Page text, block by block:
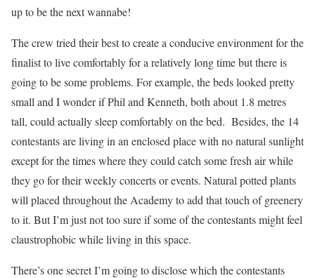
up to be the next wannabe!
The crew tried their best to create a conducive environment for the
finalist to live comfortably for a relatively long time but there is
going to be some problems. For example, the beds looked pretty
small and I wonder if Phil and Kenneth, both about 1.8 metres
tall, could actually sleep comfortably on the bed. Besides, the 14
contestants are living in an enclosed place with no natural sunlight
except for the times where they could catch some fresh air while
they go for their weekly concerts or events. Natural potted plants
will placed throughout the Academy to add that touch of greenery
to it. But I’m just not too sure if some of the contestants might feel
claustrophobic while living in this space.
There’s one secret I’m going to disclose which the contestants